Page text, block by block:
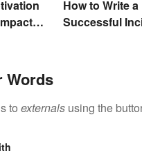
How to Write a
Successful
Words
to externals using the